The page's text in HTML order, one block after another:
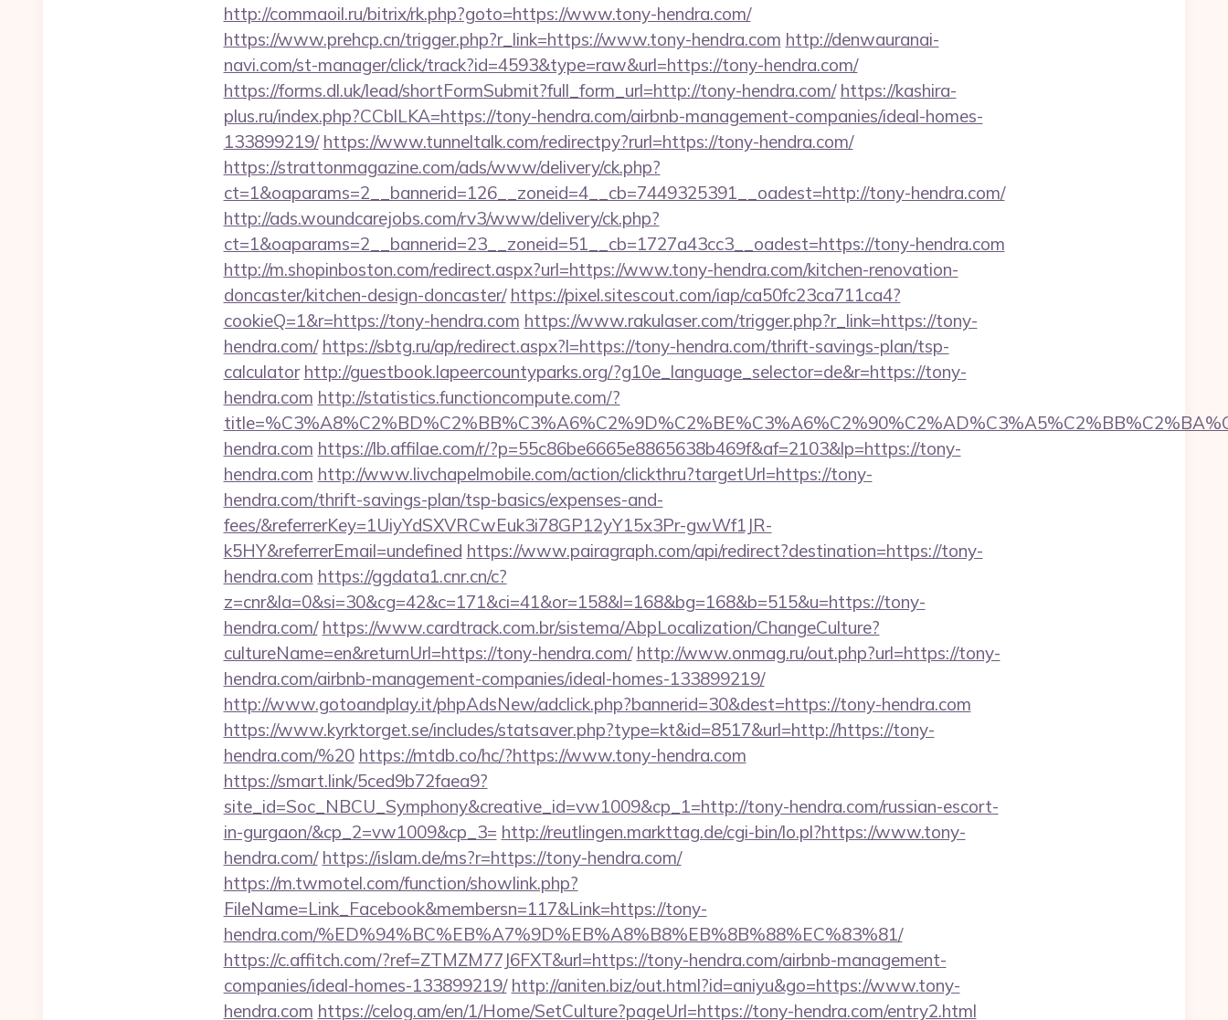
http://commaoil.ru/bitrix/rk.php?goto=https://www.tony-hendra.com/
https://www.prehcp.cn/trigger.php?r_link=https://www.tony-hendra.com http://denwauranai-
navi.com/st-manager/click/track?id=4593&type=raw&url=https://tony-hendra.com/
https://forms.dl.uk/lead/shortFormSubmit?full_form_url=http://tony-hendra.com/ https://kashira-
plus.ru/index.php?CCblLKA=https://tony-hendra.com/airbnb-management-companies/ideal-homes-
133899219/ https://www.tunneltalk.com/redirectpy?rurl=https://tony-hendra.com/
https://strattonmagazine.com/ads/www/delivery/ck.php?
ct=1&oaparams=2__bannerid=126__zoneid=4__cb=7449325391__oadest=http://tony-hendra.com/
http://ads.woundcarejobs.com/rv3/www/delivery/ck.php?
ct=1&oaparams=2__bannerid=23__zoneid=51__cb=1727a43cc3__oadest=https://tony-hendra.com
http://m.shopinboston.com/redirect.aspx?url=https://www.tony-hendra.com/kitchen-renovation-
doncaster/kitchen-design-doncaster/ https://pixel.sitescout.com/iap/ca50fc23ca711ca4?
cookieQ=1&r=https://tony-hendra.com https://www.rakulaser.com/trigger.php?r_link=https://tony-
hendra.com/ https://sbtg.ru/ap/redirect.aspx?l=https://tony-hendra.com/thrift-savings-plan/tsp-
calculator http://guestbook.lapeercountyparks.org/?g10e_language_selector=de&r=https://tony-
hendra.com http://statistics.functioncompute.com/?
hendra.com https://lb.affilae.com/r/?p=55c86be6665e8865638b469f&af=2103&lp=https://tony-
hendra.com http://www.livchapelmobile.com/action/clickthru?targetUrl=https://tony-
hendra.com/thrift-savings-plan/tsp-basics/expenses-and-
fees/&referrerKey=1UiyYdSXVRCwEuk3i78GP12yY15x3Pr-gwWf1JR-
k5HY&referrerEmail=undefined https://www.pairagraph.com/api/redirect?destination=https://tony-
hendra.com https://ggdata1.cnr.cn/c?
z=cnr&la=0&si=30&cg=42&c=171&ci=41&or=158&l=168&bg=168&b=515&u=https://tony-
hendra.com/ https://www.cardtrack.com.br/sistema/AbpLocalization/ChangeCulture?
cultureName=en&returnUrl=https://tony-hendra.com/ http://www.onmag.ru/out.php?url=https://tony-
hendra.com/airbnb-management-companies/ideal-homes-133899219/
http://www.gotoandplay.it/phpAdsNew/adclick.php?bannerid=30&dest=https://tony-hendra.com
https://www.kyrktorget.se/includes/statsaver.php?type=kt&id=8517&url=http://https://tony-
hendra.com/%20 https://mtdb.co/hc/?https://www.tony-hendra.com
https://smart.link/5ced9b72faea9?
site_id=Soc_NBCU_Symphony&creative_id=vw1009&cp_1=http://tony-hendra.com/russian-escort-
in-gurgaon/&cp_2=vw1009&cp_3= http://reutlingen.markttag.de/cgi-bin/lo.pl?https://www.tony-
hendra.com/ https://islam.de/ms?r=https://tony-hendra.com/
https://m.twmotel.com/function/showlink.php?
FileName=Link_Facebook&membersn=117&Link=https://tony-
hendra.com/%ED%94%BC%EB%A7%9D%EB%A8%B8%EB%8B%88%EC%83%81/
https://c.affitch.com/?ref=ZTMZM77J6FXT&url=https://tony-hendra.com/airbnb-management-
companies/ideal-homes-133899219/ http://aniten.biz/out.html?id=aniyu&go=https://www.tony-
hendra.com https://celog.am/en/1/Home/SetCulture?pageUrl=https://tony-hendra.com/entry2.html